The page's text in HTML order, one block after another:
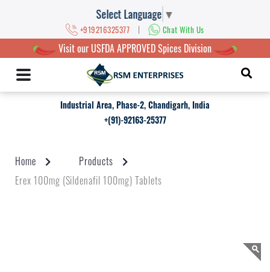
Select Language ▼
+919216325377 | Chat With Us
Visit our USFDA APPROVED Spices Division
Industrial Area, Phase-2, Chandigarh, India
+(91)-92163-25377
Home
Products
Erex 100mg (Sildenafil 100mg) Tablets